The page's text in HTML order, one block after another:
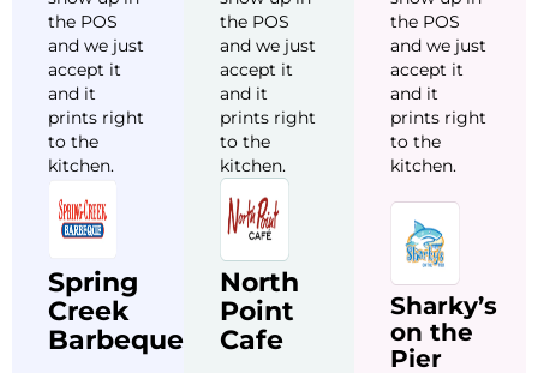
the POS
and we just
accept it
and it
prints right
to the
kitchen.
Spring
Creek
Barbeque
the POS
and we just
accept it
and it
prints right
to the
kitchen.
North
Point
Cafe
the POS
and we just
accept it
and it
prints right
to the
kitchen.
Sharky’s
on the
Pier